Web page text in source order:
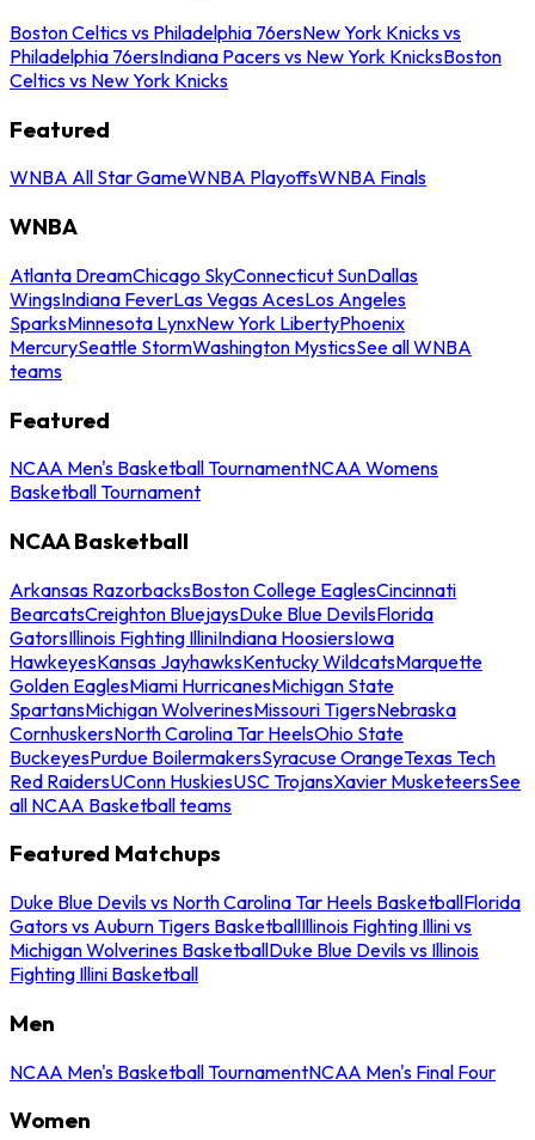
Boston Celtics vs Philadelphia 76ersNew York Knicks vs
Philadelphia 76ersIndiana Pacers vs New York KnicksBoston
Celtics vs New York Knicks
Featured
WNBA All Star GameWNBA PlayoffsWNBA Finals
WNBA
Atlanta DreamChicago SkyConnecticut SunDallas
WingsIndiana FeverLas Vegas AcesLos Angeles
SparksMinnesota LynxNew York LibertyPhoenix
MercurySeattle StormWashington MysticsSee all WNBA
teams
Featured
NCAA Men's Basketball TournamentNCAA Womens
Basketball Tournament
NCAA Basketball
Arkansas RazorbacksBoston College EaglesCincinnati
BearcatsCreighton BluejaysDuke Blue DevilsFlorida
GatorsIllinois Fighting IlliniIndiana HoosiersIowa
HawkeyesKansas JayhawksKentucky WildcatsMarquette
Golden EaglesMiami HurricanesMichigan State
SpartansMichigan WolverinesMissouri TigersNebraska
CornhuskersNorth Carolina Tar HeelsOhio State
BuckeyesPurdue BoilermakersSyracuse OrangeTexas Tech
Red RaidersUConn HuskiesUSC TrojansXavier MusketeersSee
all NCAA Basketball teams
Featured Matchups
Duke Blue Devils vs North Carolina Tar Heels BasketballFlorida
Gators vs Auburn Tigers BasketballIllinois Fighting Illini vs
Michigan Wolverines BasketballDuke Blue Devils vs Illinois
Fighting Illini Basketball
Men
NCAA Men's Basketball TournamentNCAA Men's Final Four
Women